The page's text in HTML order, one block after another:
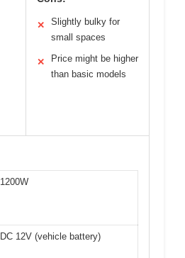
✕
Slightly bulky for
small spaces
✕
Price might be higher
than basic models
1200W
DC 12V (vehicle battery)